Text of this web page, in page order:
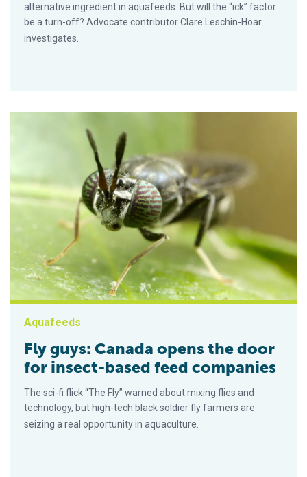
alternative ingredient in aquafeeds. But will the “ick” factor
be a turn-off? Advocate contributor Clare Leschin-Hoar
investigates.
Aquafeeds
Fly guys: Canada opens the door
for insect-based feed companies
The sci-fi flick “The Fly” warned about mixing flies and
technology, but high-tech black soldier fly farmers are
seizing a real opportunity in aquaculture.